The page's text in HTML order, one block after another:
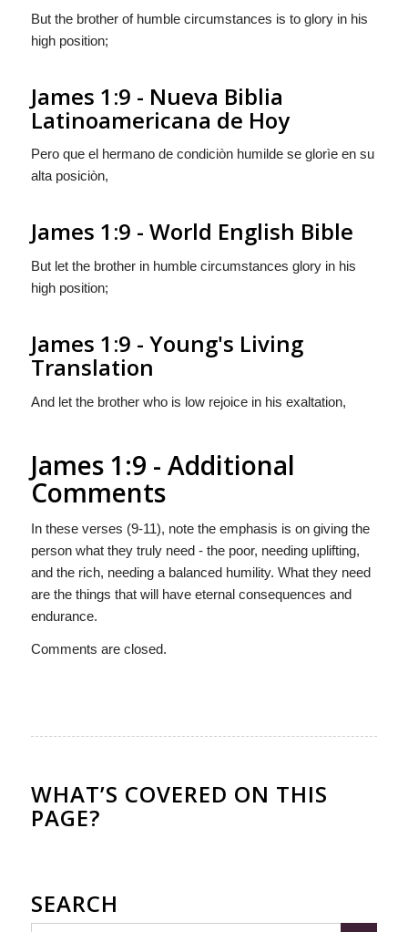
But the brother of humble circumstances is to glory in his
high position;
James 1:9 - Nueva Biblia
Latinoamericana de Hoy
Pero que el hermano de condiciòn humilde se glorìe en su
alta posiciòn,
James 1:9 - World English Bible
But let the brother in humble circumstances glory in his
high position;
James 1:9 - Young's Living
Translation
And let the brother who is low rejoice in his exaltation,
James 1:9 - Additional
Comments
In these verses (9-11), note the emphasis is on giving the
person what they truly need - the poor, needing uplifting,
and the rich, needing a balanced humility. What they need
are the things that will have eternal consequences and
endurance.
Comments are closed.
WHAT’S COVERED ON THIS
PAGE?
SEARCH